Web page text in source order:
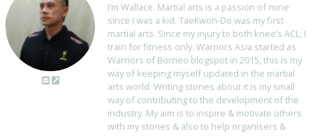
I’m Wallace. Martial arts is a passion of mine
since I was a kid. TaeKwon-Do was my first
martial arts. Since my injury to both knee’s ACL, I
train for fitness only. Warriors.Asia started as
Warriors of Borneo blogspot in 2015, this is my
way of keeping myself updated in the martial
arts world. Writing stories about it is my small
way of contributing to the development of the
industry. My aim is to inspire & motivate others
with my stories & also to help organisers &